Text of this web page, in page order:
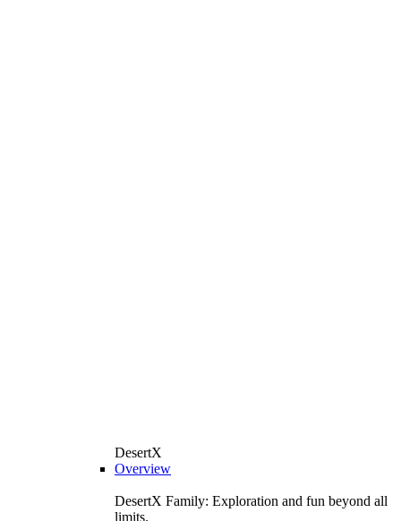
DesertX
Overview
DesertX Family: Exploration and fun beyond all
limits.